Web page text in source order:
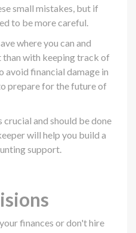
small mistakes, but if
to be more careful.
where you can and
with keeping track of
avoid financial damage in
prepare for the future of
and should be done
will help you build a
support.
finances or don't hire